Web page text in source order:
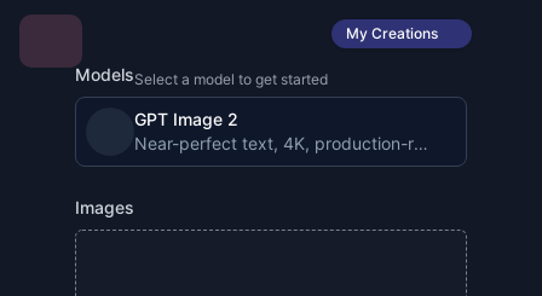
My Creations
ModelsSelect a model to get started
GPT Image 2
Near-perfect text, 4K, production-ready image
Images